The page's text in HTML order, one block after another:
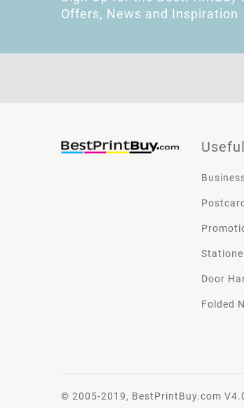
Offers, News and Inspiration
Door
Folded
© 2005-2019, BestPrintBuy.com